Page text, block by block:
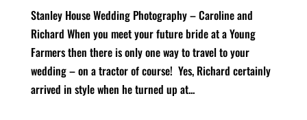
Stanley House Wedding Photography – Caroline and
Richard When you meet your future bride at a Young
Farmers then there is only one way to travel to your
wedding – on a tractor of course! Yes, Richard certainly
arrived in style when he turned up at...